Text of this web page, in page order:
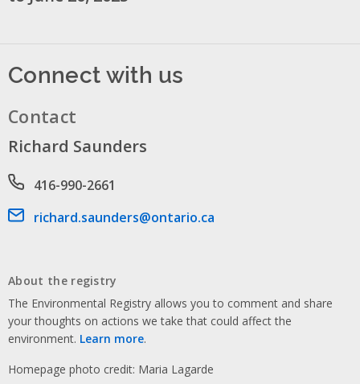
Connect with us
Contact
Richard Saunders
Phone number
416-990-2661
Email address
richard.saunders@ontario.ca
About the registry
The Environmental Registry allows you to comment and share
your thoughts on actions we take that could affect the
environment. Learn more.
Homepage photo credit: Maria Lagarde